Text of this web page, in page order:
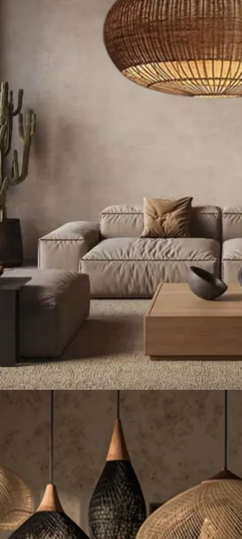
Handcrafted
In: Get up to 23% OFF